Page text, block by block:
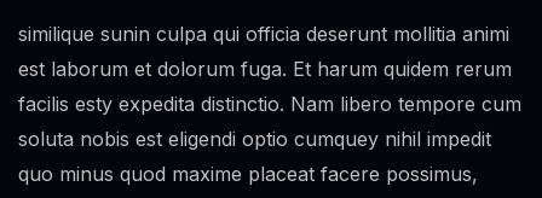
similique sunin culpa qui officia deserunt mollitia animi
est laborum et dolorum fuga. Et harum quidem rerum
facilis esty expedita distinctio. Nam libero tempore cum
soluta nobis est eligendi optio cumquey nihil impedit
quo minus quod maxime placeat facere possimus,